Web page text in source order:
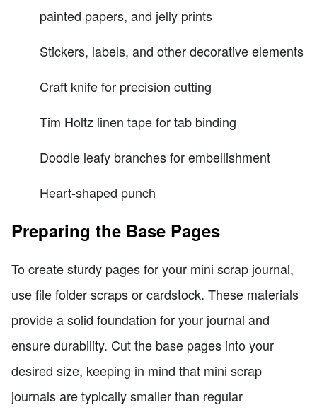
painted papers, and jelly prints
Stickers, labels, and other decorative elements
Craft knife for precision cutting
Tim Holtz linen tape for tab binding
Doodle leafy branches for embellishment
Heart-shaped punch
Preparing the Base Pages
To create sturdy pages for your mini scrap journal,
use file folder scraps or cardstock. These materials
provide a solid foundation for your journal and
ensure durability. Cut the base pages into your
desired size, keeping in mind that mini scrap
journals are typically smaller than regular